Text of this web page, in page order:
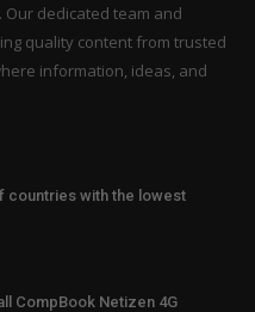
Our dedicated team and
quality content from trusted
information, ideas, and
countries with the lowest
CompBook Netizen 4G